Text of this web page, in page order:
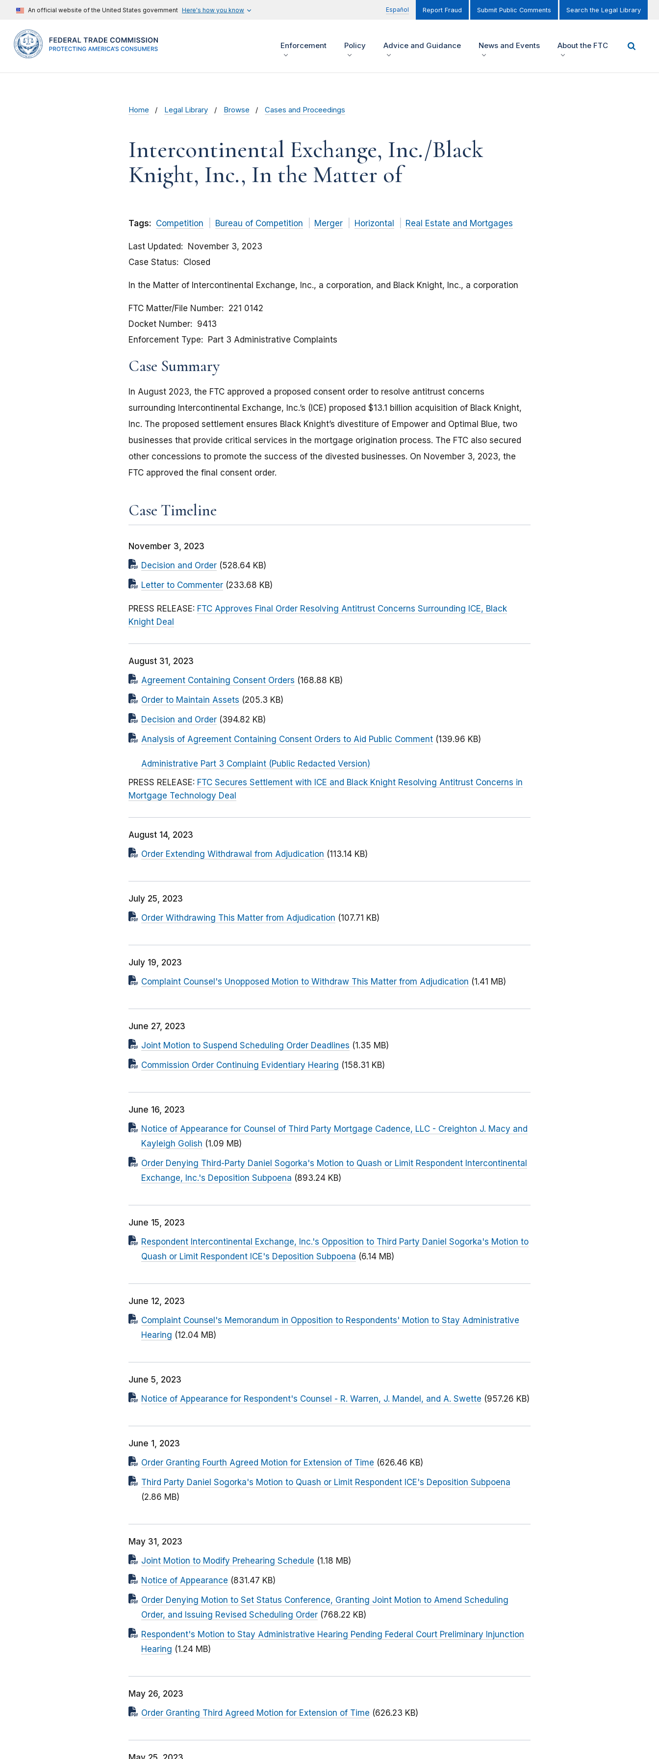
An official website of the United States government Here's how you know Español Report Fraud Submit Public Comments Search the Legal Library
Enforcement Policy Advice and Guidance News and Events About the FTC
Home Legal Library Browse Cases and Proceedings
Intercontinental Exchange, Inc./Black
Knight, Inc., In the Matter of
Tags: Competition Bureau of Competition Merger Horizontal Real Estate and Mortgages
Last Updated
November 3, 2023
Case Status
Closed
In the Matter of Intercontinental Exchange, Inc., a corporation, and Black Knight, Inc., a corporation
FTC Matter/File Number
221 0142
Docket Number
9413
Enforcement Type
Part 3 Administrative Complaints
Case Summary
In August 2023, the FTC approved a proposed consent order to resolve antitrust concerns
surrounding Intercontinental Exchange, Inc.’s (ICE) proposed $13.1 billion acquisition of Black Knight,
Inc. The proposed settlement ensures Black Knight’s divestiture of Empower and Optimal Blue, two
businesses that provide critical services in the mortgage origination process. The FTC also secured
other concessions to promote the success of the divested businesses. On November 3, 2023, the
FTC approved the final consent order.
Case Timeline
November 3, 2023
Decision and Order (528.64 KB)
Letter to Commenter (233.68 KB)
PRESS RELEASE: FTC Approves Final Order Resolving Antitrust Concerns Surrounding ICE, Black
Knight Deal
August 31, 2023
Agreement Containing Consent Orders (168.88 KB)
Order to Maintain Assets (205.3 KB)
Decision and Order (394.82 KB)
Analysis of Agreement Containing Consent Orders to Aid Public Comment (139.96 KB)
Administrative Part 3 Complaint (Public Redacted Version)
PRESS RELEASE: FTC Secures Settlement with ICE and Black Knight Resolving Antitrust Concerns in
Mortgage Technology Deal
August 14, 2023
Order Extending Withdrawal from Adjudication (113.14 KB)
July 25, 2023
Order Withdrawing This Matter from Adjudication (107.71 KB)
July 19, 2023
Complaint Counsel's Unopposed Motion to Withdraw This Matter from Adjudication (1.41 MB)
June 27, 2023
Joint Motion to Suspend Scheduling Order Deadlines (1.35 MB)
Commission Order Continuing Evidentiary Hearing (158.31 KB)
June 16, 2023
Notice of Appearance for Counsel of Third Party Mortgage Cadence, LLC - Creighton J. Macy and
Kayleigh Golish (1.09 MB)
Order Denying Third-Party Daniel Sogorka's Motion to Quash or Limit Respondent Intercontinental
Exchange, Inc.'s Deposition Subpoena (893.24 KB)
June 15, 2023
Respondent Intercontinental Exchange, Inc.'s Opposition to Third Party Daniel Sogorka's Motion to
Quash or Limit Respondent ICE's Deposition Subpoena (6.14 MB)
June 12, 2023
Complaint Counsel's Memorandum in Opposition to Respondents' Motion to Stay Administrative
Hearing (12.04 MB)
June 5, 2023
Notice of Appearance for Respondent's Counsel - R. Warren, J. Mandel, and A. Swette (957.26 KB)
June 1, 2023
Order Granting Fourth Agreed Motion for Extension of Time (626.46 KB)
Third Party Daniel Sogorka's Motion to Quash or Limit Respondent ICE's Deposition Subpoena
(2.86 MB)
May 31, 2023
Joint Motion to Modify Prehearing Schedule (1.18 MB)
Notice of Appearance (831.47 KB)
Order Denying Motion to Set Status Conference, Granting Joint Motion to Amend Scheduling
Order, and Issuing Revised Scheduling Order (768.22 KB)
Respondent's Motion to Stay Administrative Hearing Pending Federal Court Preliminary Injunction
Hearing (1.24 MB)
May 26, 2023
Order Granting Third Agreed Motion for Extension of Time (626.23 KB)